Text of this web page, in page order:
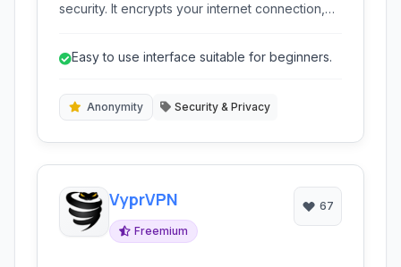
security. It encrypts your internet connection,
activities anonymous and secure across various
Easy to use interface suitable for beginners.
Anonymity Security & Privacy
VyprVPN
Freemium
67